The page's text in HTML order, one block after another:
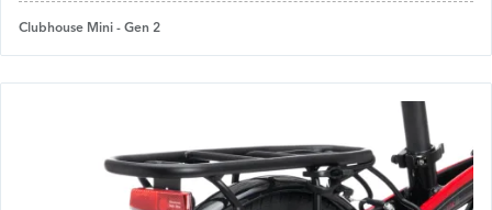
Clubhouse Mini - Gen 2